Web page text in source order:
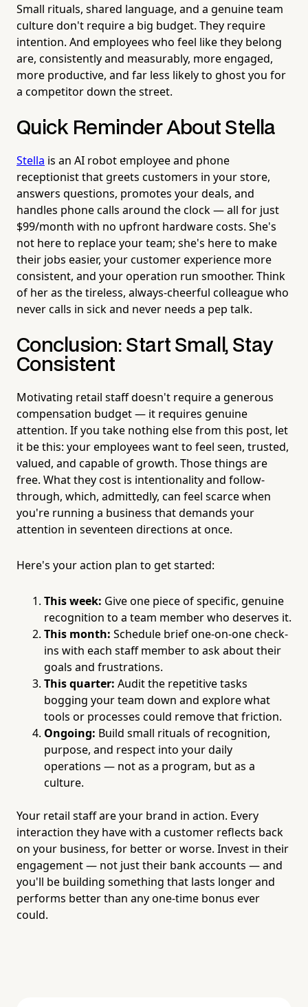
Small rituals, shared language, and a genuine team
culture don't require a big budget. They require
intention. And employees who feel like they belong
are, consistently and measurably, more engaged,
more productive, and far less likely to ghost you for
a competitor down the street.
Quick Reminder About Stella
Stella is an AI robot employee and phone
receptionist that greets customers in your store,
answers questions, promotes your deals, and
handles phone calls around the clock — all for just
$99/month with no upfront hardware costs. She's
not here to replace your team; she's here to make
their jobs easier, your customer experience more
consistent, and your operation run smoother. Think
of her as the tireless, always-cheerful colleague who
never calls in sick and never needs a pep talk.
Conclusion: Start Small, Stay
Consistent
Motivating retail staff doesn't require a generous
compensation budget — it requires genuine
attention. If you take nothing else from this post, let
it be this: your employees want to feel seen, trusted,
valued, and capable of growth. Those things are
free. What they cost is intentionality and follow-
through, which, admittedly, can feel scarce when
you're running a business that demands your
attention in seventeen directions at once.
Here's your action plan to get started:
This week: Give one piece of specific, genuine
recognition to a team member who deserves it.
This month: Schedule brief one-on-one check-
ins with each staff member to ask about their
goals and frustrations.
This quarter: Audit the repetitive tasks
bogging your team down and explore what
tools or processes could remove that friction.
Ongoing: Build small rituals of recognition,
purpose, and respect into your daily
operations — not as a program, but as a
culture.
Your retail staff are your brand in action. Every
interaction they have with a customer reflects back
on your business, for better or worse. Invest in their
engagement — not just their bank accounts — and
you'll be building something that lasts longer and
performs better than any one-time bonus ever
could.